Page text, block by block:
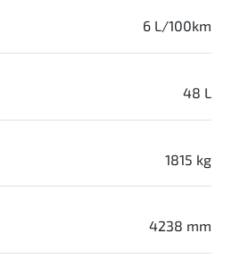
6 L/100km
48 L
1815 kg
4238 mm